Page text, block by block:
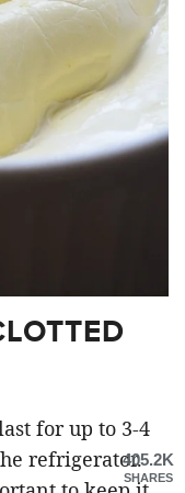
for up to 3-4
refrigerator.405.2K
SHARES